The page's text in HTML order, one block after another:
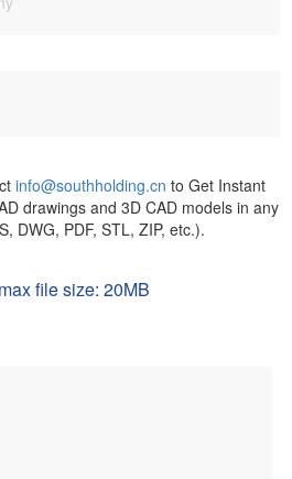
info@southholding.cn to Get Instant
drawings and 3D CAD models in any
DWG, PDF, STL, ZIP, etc.).
max file size: 20MB